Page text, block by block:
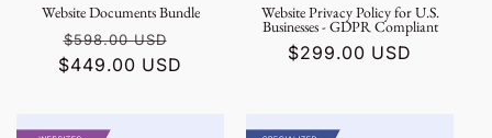
Website Documents Bundle
Regular
price
$598.00 USD
price
$449.00 USD
Website Privacy Policy for U.S.
Businesses - GDPR Compliant
Regular
$299.00 USD